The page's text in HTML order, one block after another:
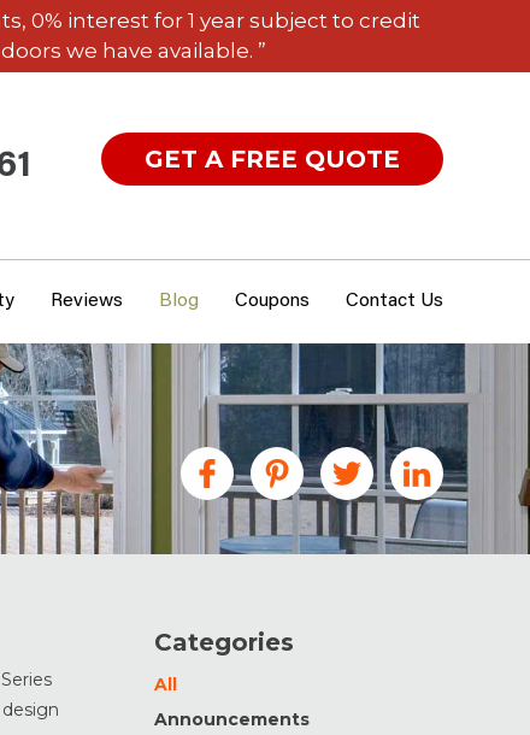
0% interest for 1 year subject to credit
we have available. ”
GET A FREE QUOTE
Reviews Blog Coupons Contact Us
Categories
All
Announcements